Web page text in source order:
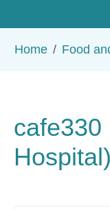
Home Food
cafe330
Hospital)